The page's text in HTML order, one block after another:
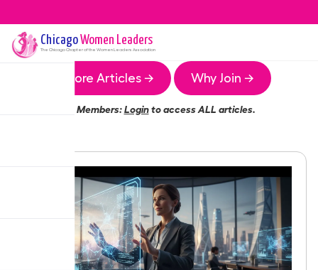
ChicagoWomen Leaders
The ChicagoChapter of the Women Leaders Association
More Articles → Why Join →
Members:Loginto access ALL articles.